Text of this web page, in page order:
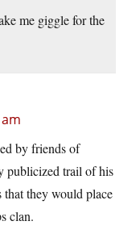
me giggle for the
by friends of
publicized trail of his
that they would place
clan.